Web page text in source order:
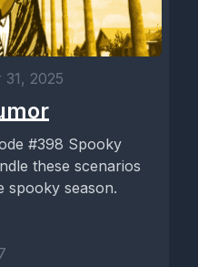
2025
#398 Spooky
these scenarios
spooky season.